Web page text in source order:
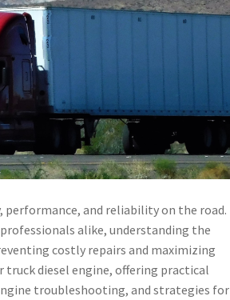
performance, and reliability on the road.
alike, understanding the
costly repairs and maximizing
diesel engine, offering practical
troubleshooting, and strategies for